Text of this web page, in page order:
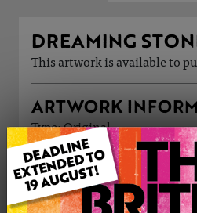
DREAMING
This artwork is available to
ARTWORK
Type: Original
Medium: Acrylic
Artwork Size: 90cm (w) x
Uploaded on: Tuesday 16th
Palette: